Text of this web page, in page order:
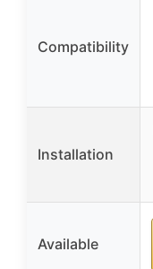
Compatibility
Installation
Available